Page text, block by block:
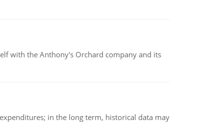
with the Anthony's Orchard company and its
in the long term, historical data may